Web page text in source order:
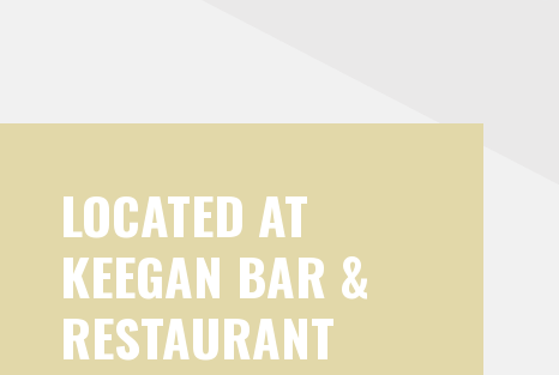
LOCATED AT
KEEGAN BAR &
RESTAURANT